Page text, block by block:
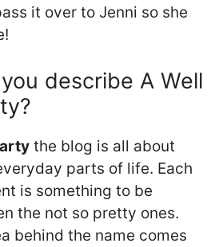
it over to Jenni so she
describe A Well
the blog is all about
parts of life. Each
is something to be
the not so pretty ones.
behind the name comes